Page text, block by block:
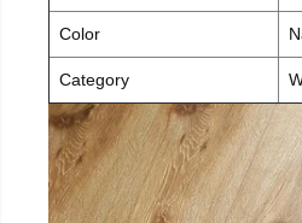
Color
Category